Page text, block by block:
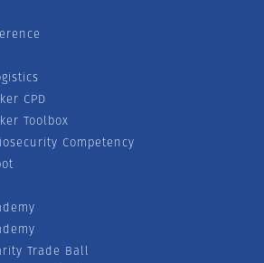
CPD
Toolbox
Competency
Trade Ball